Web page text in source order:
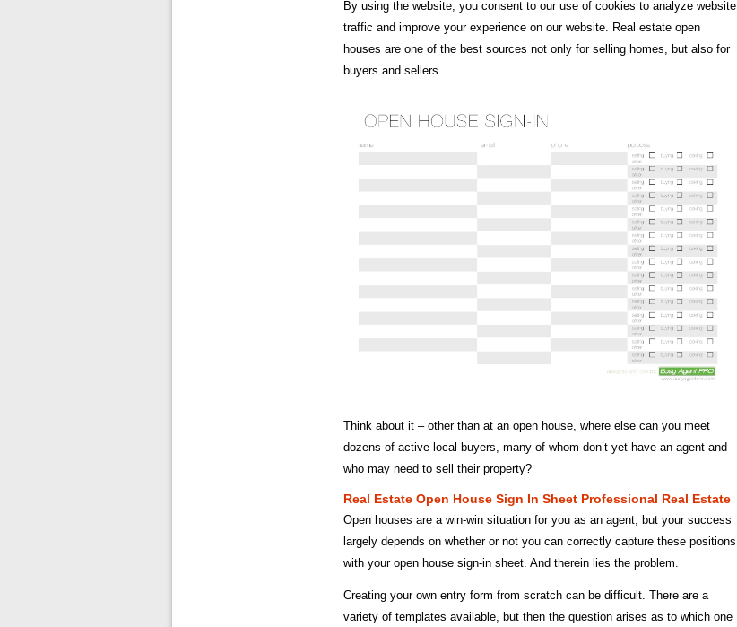
By using the website, you consent to our use of cookies to analyze website
traffic and improve your experience on our website. Real estate open
houses are one of the best sources not only for selling homes, but also for
buyers and sellers.
Think about it – other than at an open house, where else can you meet
dozens of active local buyers, many of whom don’t yet have an agent and
who may need to sell their property?
Real Estate Open House Sign In Sheet Professional Real Estate
Open houses are a win-win situation for you as an agent, but your success
largely depends on whether or not you can correctly capture these positions
with your open house sign-in sheet. And therein lies the problem.
Creating your own entry form from scratch can be difficult. There are a
variety of templates available, but then the question arises as to which one